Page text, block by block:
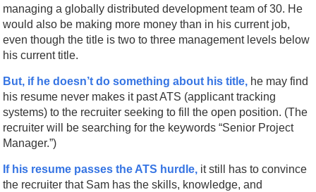
managing a globally distributed development team of 30. He
would also be making more money than in his current job,
even though the title is two to three management levels below
his current title.
But, if he doesn’t do something about his title, he may find
his resume never makes it past ATS (applicant tracking
systems) to the recruiter seeking to fill the open position. (The
recruiter will be searching for the keywords “Senior Project
Manager.”)
If his resume passes the ATS hurdle, it still has to convince
the recruiter that Sam has the skills, knowledge, and